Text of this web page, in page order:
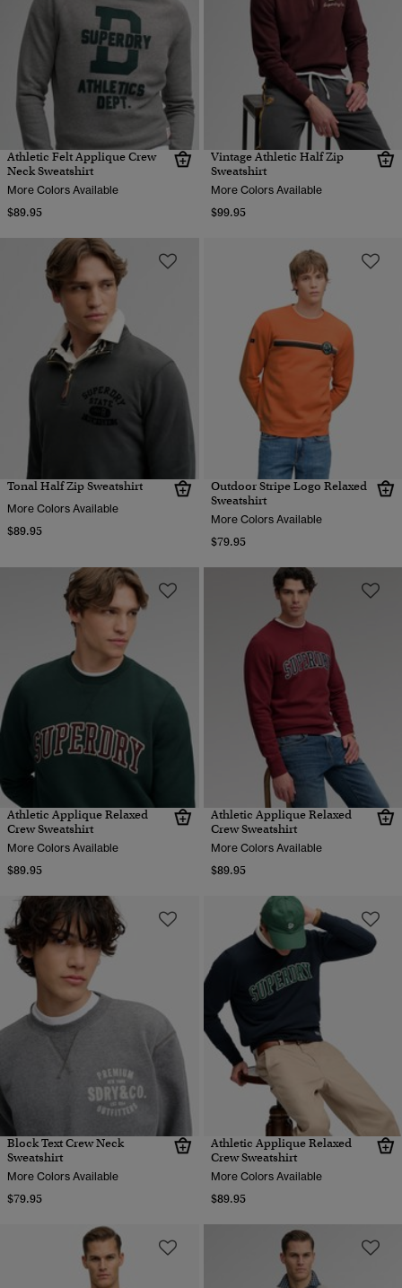
Athletic Felt Applique Crew
Neck Sweatshirt
More Colors Available
$89.95
Vintage Athletic Half Zip
Sweatshirt
More Colors Available
$99.95
Tonal Half Zip Sweatshirt
More Colors Available
$89.95
Outdoor Stripe Logo Relaxed
Sweatshirt
More Colors Available
$79.95
Athletic Applique Relaxed
Crew Sweatshirt
More Colors Available
$89.95
Athletic Applique Relaxed
Crew Sweatshirt
More Colors Available
$89.95
Block Text Crew Neck
Sweatshirt
More Colors Available
$79.95
Athletic Applique Relaxed
Crew Sweatshirt
More Colors Available
$89.95